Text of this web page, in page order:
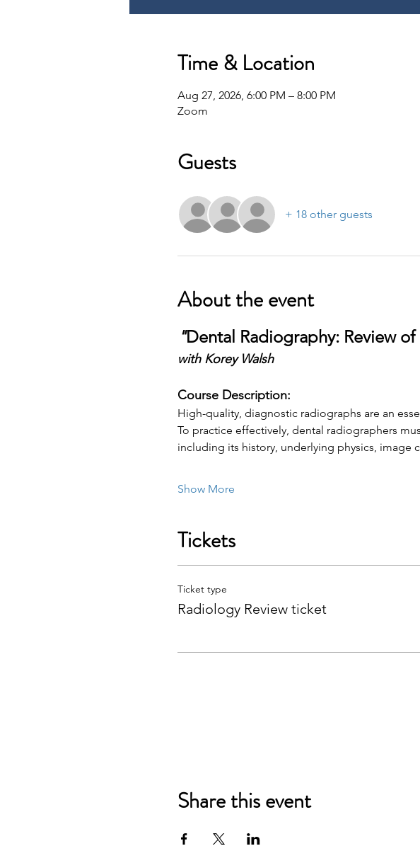
Time & Location
Aug 27, 2026, 6:00 PM – 8:00 PM
Zoom
Guests
+ 18 other guests
About the event
"Dental Radiography: Review
with Korey Walsh
Course Description:
High-quality, diagnostic radiographs are an
To practice effectively, dental radiographers
including its history, underlying physics, image
Show More
Tickets
Ticket type
Radiology Review ticket
Share this event